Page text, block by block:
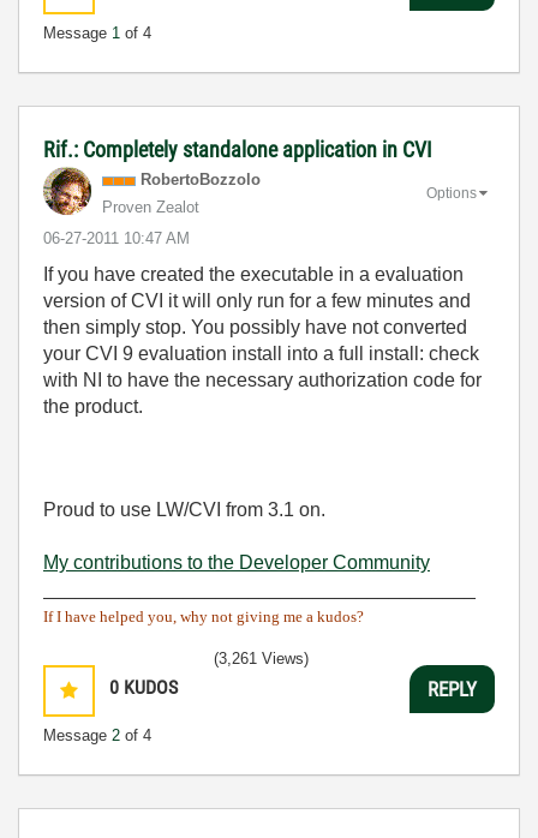
Message 1 of 4
Rif.: Completely standalone application in CVI
RobertoBozzolo
Proven Zealot
‎06-27-2011 10:47 AM
Options
If you have created the executable in a evaluation
version of CVI it will only run for a few minutes and
then simply stop. You possibly have not converted
your CVI 9 evaluation install into a full install: check
with NI to have the necessary authorization code for
the product.
Proud to use LW/CVI from 3.1 on.
My contributions to the Developer Community
If I have helped you, why not giving me a kudos?
0 KUDOS
Message 2 of 4
(3,261 Views)
REPLY